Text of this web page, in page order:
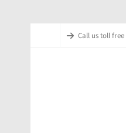
Call us toll free